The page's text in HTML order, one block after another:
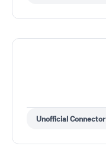
Unofficial Connector